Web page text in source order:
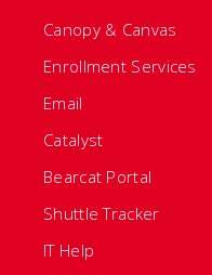
Canopy & Canvas
Enrollment Services
Email
Catalyst
Bearcat Portal
Shuttle Tracker
IT Help